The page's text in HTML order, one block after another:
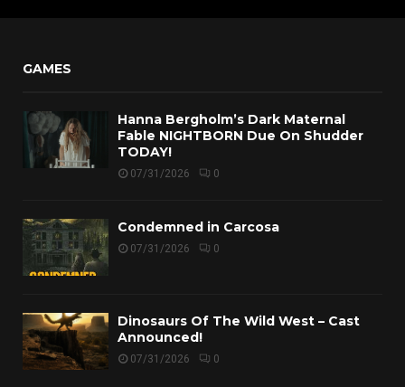
GAMES
Hanna Bergholm’s Dark Maternal
Fable NIGHTBORN Due On Shudder
TODAY!
07/31/2026 0
Condemned in Carcosa
07/31/2026 0
Dinosaurs Of The Wild West – Cast
Announced!
07/31/2026 0